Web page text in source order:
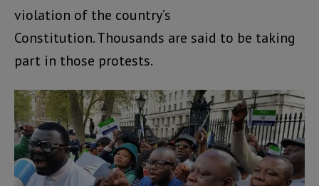
violation of the country’s
Constitution. Thousands are said to be taking
part in those protests.